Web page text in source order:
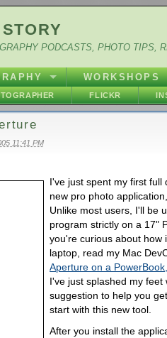
PODCASTS, PHOTO TIPS,
WORKSHOPS
FLICKR
11:41 PM
I've just spent my first full
new pro photo
Unlike most users, I'll be
program strictly on a 17"
you're curious about how
laptop, read my Mac
Aperture on a
I've just splashed my feet
suggestion to help you
start with this new tool.
After you install the